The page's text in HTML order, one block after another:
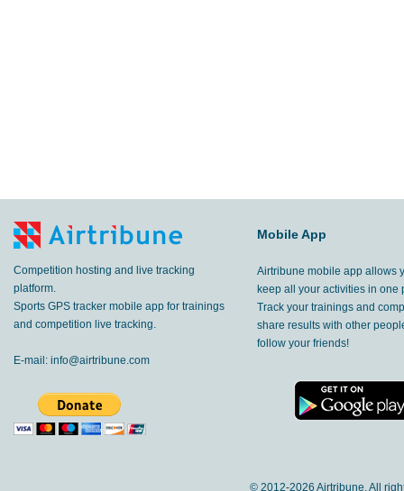
Competition hosting and live tracking
platform.
Sports GPS tracker mobile app for trainings
and competition live tracking.
E-mail: info@airtribune.com
Mobile App
Airtribune mobile app allows
keep all your activities in one
Track your trainings and
share results with other
follow your friends!
© 2012-2026 Airtribune. All